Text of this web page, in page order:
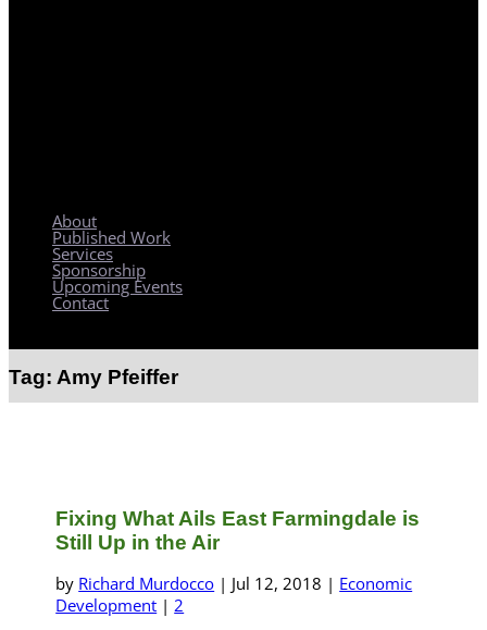
About
Published Work
Services
Sponsorship
Upcoming Events
Contact
Tag: Amy Pfeiffer
Fixing What Ails East Farmingdale is
Still Up in the Air
by Richard Murdocco | Jul 12, 2018 | Economic
Development | 2